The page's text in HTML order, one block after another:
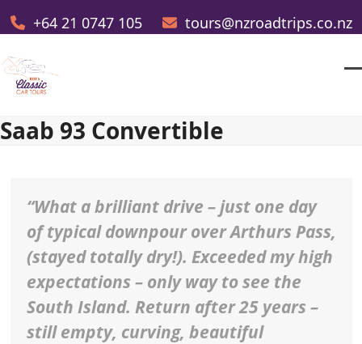
to
+64 21 0747 105 tours@nzroadtrips.co.nz
Saab 93 Convertible
“What a brilliant drive – just one day
of typical downpour over Arthurs Pass,
(stayed totally dry!). Exceeded my high
expectations – only way to see the
South Island. Return after 25 years –
still empty, curving, beautiful